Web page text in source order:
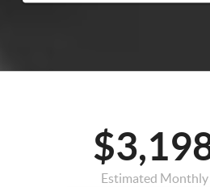
Estimated